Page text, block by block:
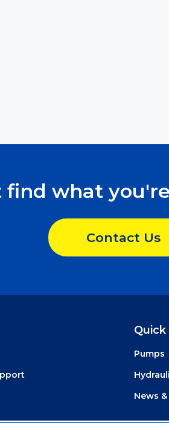
find what
Contact Us
Quick
Pumps
News